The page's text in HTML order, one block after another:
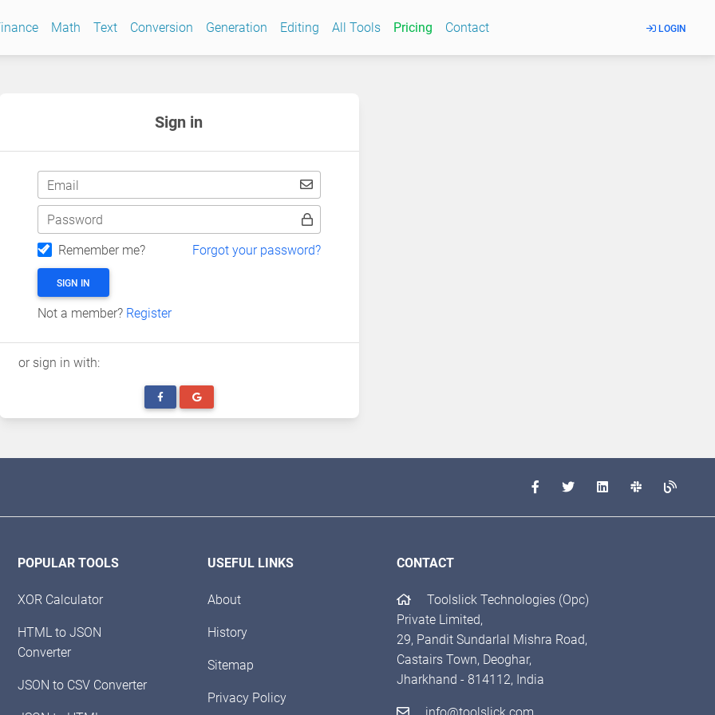
Math Text Conversion Generation Editing All Tools Pricing Contact LOGIN
Sign in
Email
Password
Remember me?
Forgot your password?
SIGN IN
Not a member? Register
or sign in with:
POPULAR TOOLS
XOR Calculator
HTML to JSON
Converter
JSON to CSV Converter
USEFUL LINKS
About
History
Sitemap
Privacy Policy
CONTACT
Toolslick Technologies (Opc)
Private Limited,
29, Pandit Sundarlal Mishra Road,
Castairs Town, Deoghar,
Jharkhand - 814112, India
info@toolslick.com